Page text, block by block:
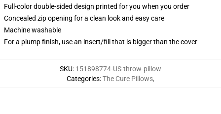
Full-color double-sided design printed for you when you order
Concealed zip opening for a clean look and easy care
Machine washable
For a plump finish, use an insert/fill that is bigger than the cover
SKU: 151898774-US-throw-pillow
Categories:The Cure Pillows,